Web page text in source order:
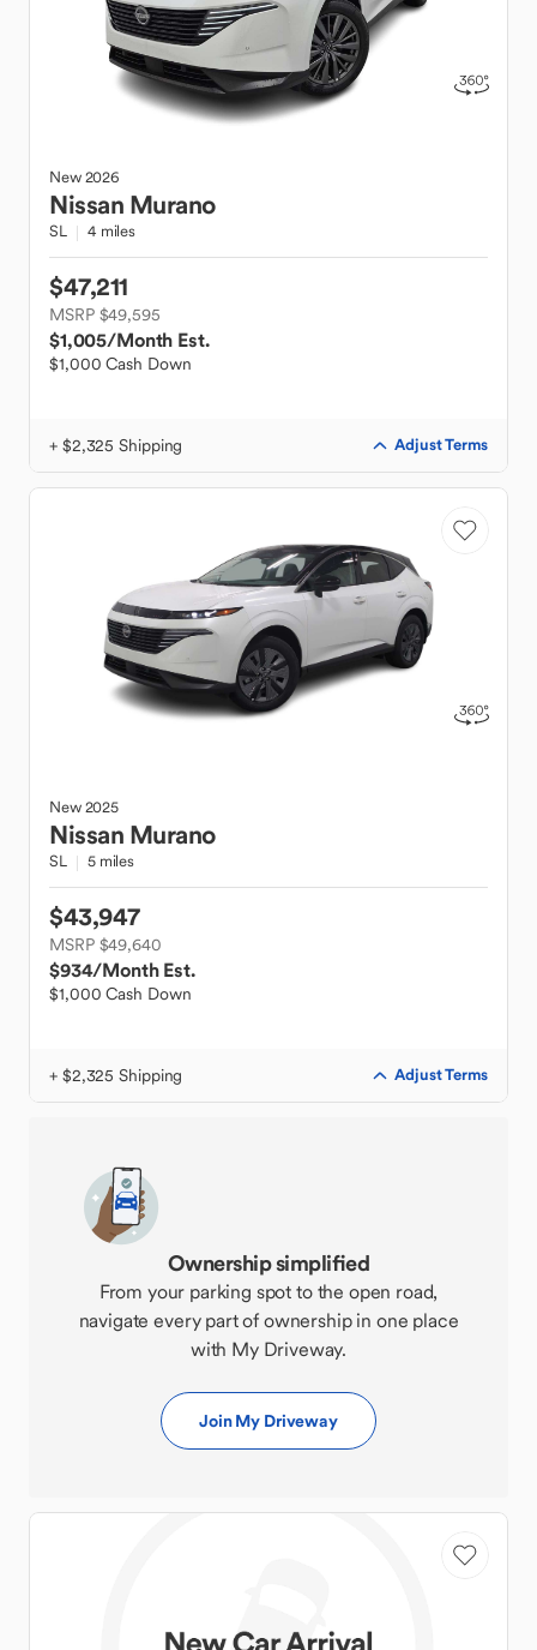
New2026
Nissan Murano
SL 4 miles
$47,211
MSRP $49,595
$1,005/Month Est.
$1,000 Cash Down
+ $2,325 Shipping Adjust Terms
New2025
Nissan Murano
SL 5 miles
$43,947
MSRP $49,640
$934/Month Est.
$1,000 Cash Down
+ $2,325 Shipping Adjust Terms
Ownership simplified
From your parking spot to the open road,
navigate every part of ownership in one place
with My Driveway.
Join My Driveway